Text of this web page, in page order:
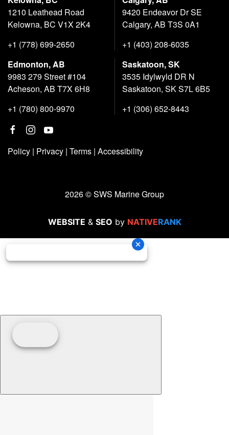
1210 Leathead Road
Kelowna, BC V1X 2K4
+1 (778) 699-2650
9420 Endeavor Dr SE
Calgary, AB T3S 0A1
+1 (403) 208-6035
Edmonton, AB
9983 279 Street #104
Acheson, AB T7X 6H8
+1 (780) 800-9970
Saskatoon, SK
3535 Idylwyld DR N
Saskatoon, SK S7L 6B5
+1 (306) 652-8443
Policy | Privacy | Terms | Accessibility
2026 © SWS Marine Group
WEBSITE & SEO by NATIVERANK